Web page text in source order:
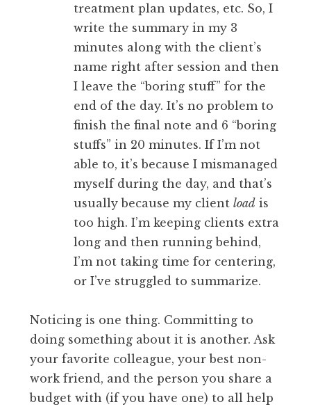
treatment plan updates, etc. So, I
write the summary in my 3
minutes along with the client’s
name right after session and then
I leave the “boring stuff” for the
end of the day. It’s no problem to
finish the final note and 6 “boring
stuffs” in 20 minutes. If I’m not
able to, it’s because I mismanaged
myself during the day, and that’s
usually because my client load is
too high. I’m keeping clients extra
long and then running behind,
I’m not taking time for centering,
or I’ve struggled to summarize.
Noticing is one thing. Committing to
doing something about it is another. Ask
your favorite colleague, your best non-
work friend, and the person you share a
budget with (if you have one) to all help